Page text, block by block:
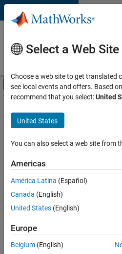
Skip to content
Careers at
MathWorks
Off-Canvas
Main Content
Save
Jobs
Senior Software Engineer in
Senior
Software
Engineer in
Test
Engineering |
Experienced
Select a Web Site
Choose a web site to get translated
see local events and offers. Based
recommend that you select:United
United States
You can also select a web site from
Americas
América Latina (Español)
Canada (English)
United States (English)
Europe
Belgium (English)